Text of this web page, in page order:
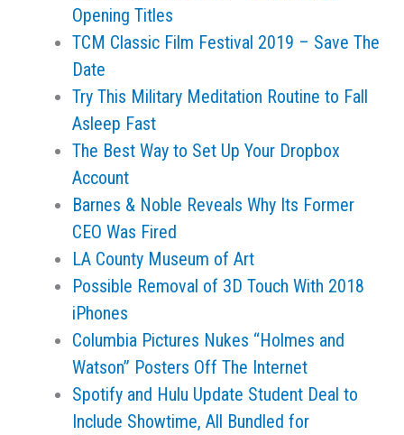
Opening Titles
TCM Classic Film Festival 2019 – Save The
Date
Try This Military Meditation Routine to Fall
Asleep Fast
The Best Way to Set Up Your Dropbox
Account
Barnes & Noble Reveals Why Its Former
CEO Was Fired
LA County Museum of Art
Possible Removal of 3D Touch With 2018
iPhones
Columbia Pictures Nukes “Holmes and
Watson” Posters Off The Internet
Spotify and Hulu Update Student Deal to
Include Showtime, All Bundled for